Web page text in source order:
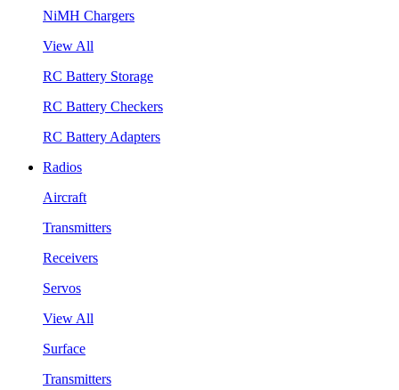
NiMH Chargers
View All
RC Battery Storage
RC Battery Checkers
RC Battery Adapters
Radios
Aircraft
Transmitters
Receivers
Servos
View All
Surface
Transmitters